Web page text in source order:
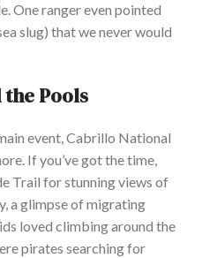
One ranger even pointed
slug) that we never would
the Pools
event, Cabrillo National
If you’ve got the time,
Trail for stunning views of
a glimpse of migrating
loved climbing around the
pirates searching for